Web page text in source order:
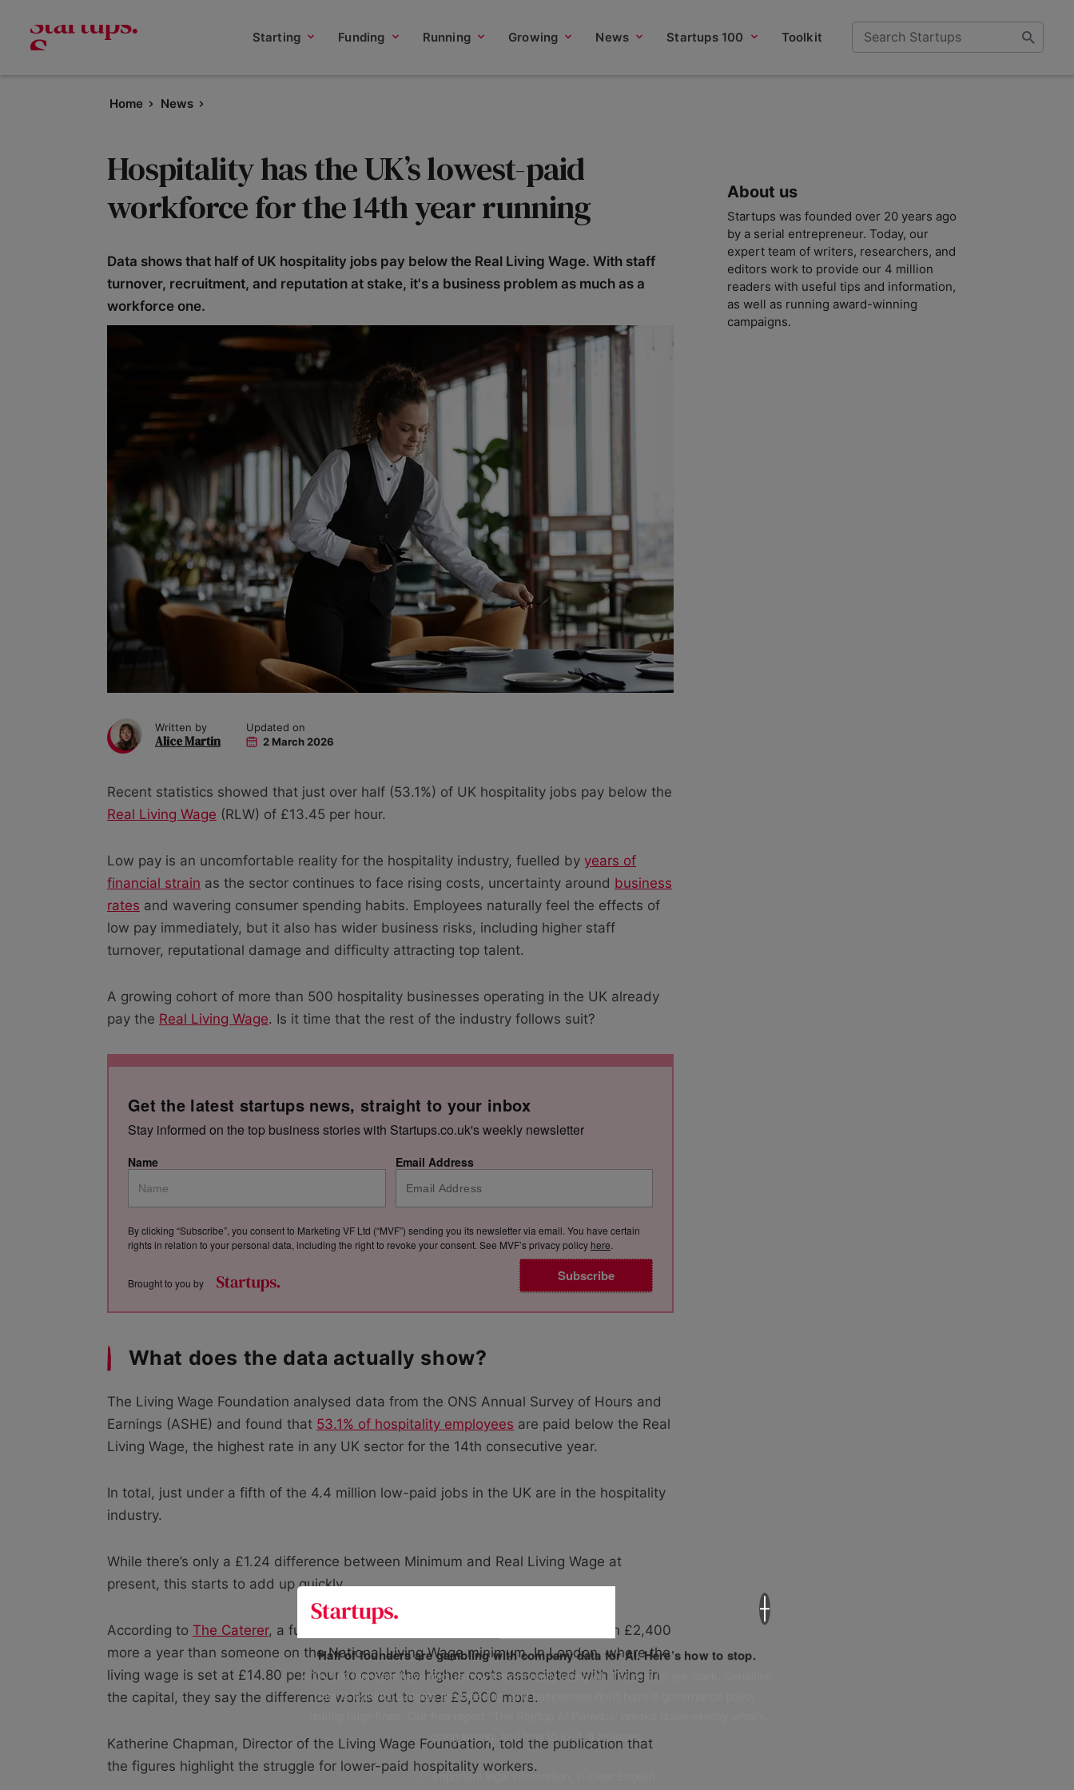
Starting Funding Running Growing News Startups 100 Toolkit
Home News
Hospitality has the UK’s lowest-paid
workforce for the 14th year running
Data shows that half of UK hospitality jobs pay below the Real Living Wage. With staff
turnover, recruitment, and reputation at stake, it's a business problem as much as a
workforce one.
Written by
Alice Martin
Updated on
2 March 2026
Recent statistics showed that just over half (53.1%) of UK hospitality jobs pay below the
Real Living Wage (RLW) of £13.45 per hour.
Low pay is an uncomfortable reality for the hospitality industry, fuelled by years of
financial strain as the sector continues to face rising costs, uncertainty around business
rates and wavering consumer spending habits. Employees naturally feel the effects of
low pay immediately, but it also has wider business risks, including higher staff
turnover, reputational damage and difficulty attracting top talent.
A growing cohort of more than 500 hospitality businesses operating in the UK already
pay the Real Living Wage. Is it time that the rest of the industry follows suit?
Get the latest startups news, straight to your inbox
Stay informed on the top business stories with Startups.co.uk's weekly newsletter
Name Email Address
Subscribe
By clicking “Subscribe”, you consent to Marketing VF Ltd (“MVF”) sending you its newsletter via email. You have certain
rights in relation to your personal data, including the right to revoke your consent. See MVF’s privacy policy here.
Brought to you by
What does the data actually show?
The Living Wage Foundation analysed data from the ONS Annual Survey of Hours and
Earnings (ASHE) and found that 53.1% of hospitality employees are paid below the Real
Living Wage, the highest rate in any UK sector for the 14th consecutive year.
In total, just under a fifth of the 4.4 million low-paid jobs in the UK are in the hospitality
industry.
While there’s only a £1.24 difference between Minimum and Real Living Wage at
present, this starts to add up quickly.
According to The Caterer, a full-time worker on the Real Living Wage could earn £2,400
more a year than someone on the National Living Wage minimum. In London, where the
living wage is set at £14.80 per hour to cover the higher costs associated with living in
the capital, they say the difference works out to over £5,000 more.
Katherine Chapman, Director of the Living Wage Foundation, told the publication that
the figures highlight the struggle for lower-paid hospitality workers.
About us
Startups was founded over 20 years ago
by a serial entrepreneur. Today, our
expert team of writers, researchers, and
editors work to provide our 4 million
readers with useful tips and information,
as well as running award-winning
campaigns.
Half of founders are gambling with company data for AI. Here’s how to stop.
400+ UK founders have told us how they’re really using AI. The results are stark. Sensitive
data is leaking, budgets are bleeding, and businesses don’t have a governance policy,
going wrong, and how to fix it. It includes:
✅ Important legal information, in clear English